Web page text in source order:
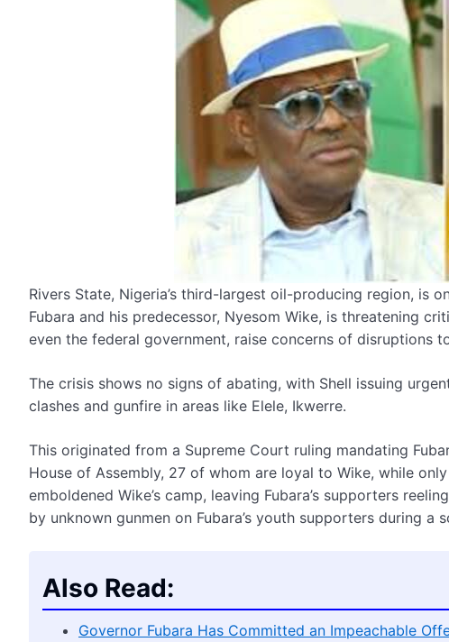
Rivers State, Nigeria’s third-largest oil-producing region, is
Fubara and his predecessor, Nyesom Wike, is threatening
even the federal government, raise concerns of disruptions
The crisis shows no signs of abating, with Shell issuing
clashes and gunfire in areas like Elele, Ikwerre.
This originated from a Supreme Court ruling mandating
House of Assembly, 27 of whom are loyal to Wike, while
emboldened Wike’s camp, leaving Fubara’s supporters
by unknown gunmen on Fubara’s youth supporters during a
Also Read:
Governor Fubara Has Committed an Impeachable